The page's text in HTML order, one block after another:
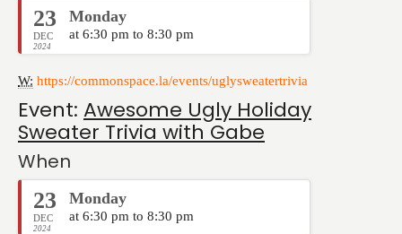
23
DEC
2024
Monday
at 6:30 pm to 8:30 pm
W: https://commonspace.la/events/uglysweatertrivia
Event: Awesome Ugly Holiday
Sweater Trivia with Gabe
When
23
DEC
2024
Monday
at 6:30 pm to 8:30 pm